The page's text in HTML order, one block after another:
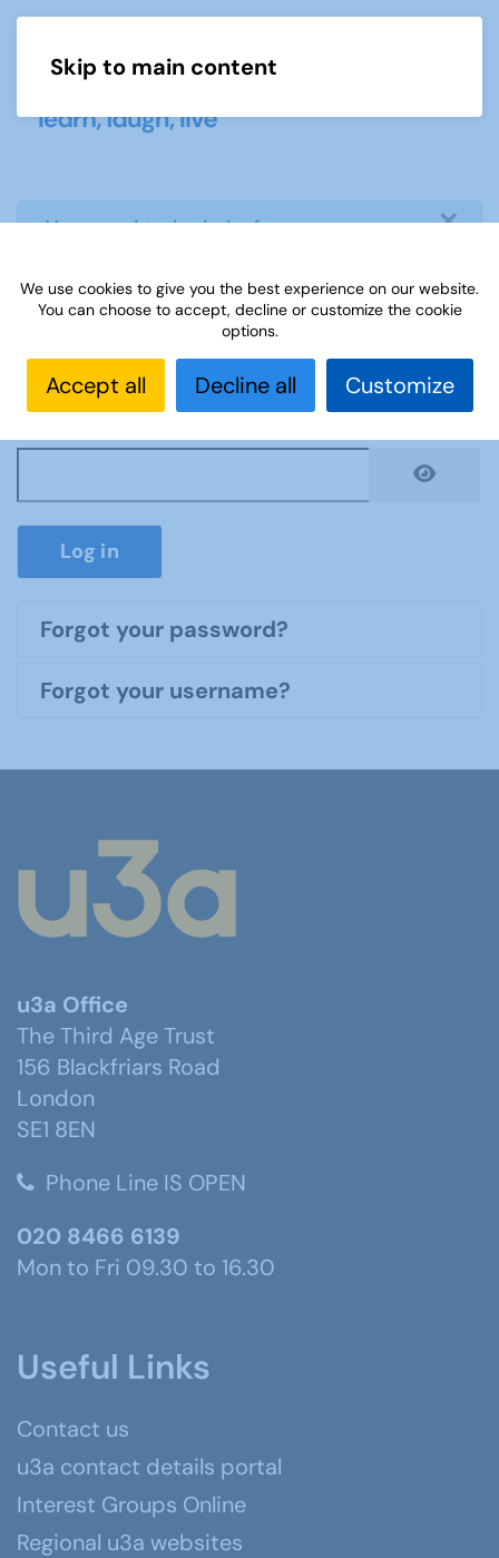
Skip to main content
×
info
You need to login before you can
Username*
Password*
Log in
Forgot your password?
Forgot your username?
u3a Office
The Third Age Trust
156 Blackfriars Road
London
SE1 8EN
Phone Line IS OPEN
020 8466 6139
Mon to Fri 09.30 to 16.30
Useful Links
Contact us
u3a contact details portal
Interest Groups Online
Regional u3a websites
We use cookies to give you the best experience on our website.
You can choose to accept, decline or customize the cookie
options.
Accept all Decline all Customize